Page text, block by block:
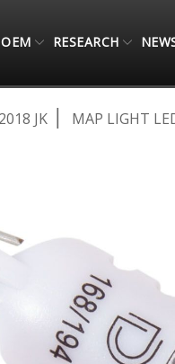
OEM RESEARCH
JK
MAP LIGHT